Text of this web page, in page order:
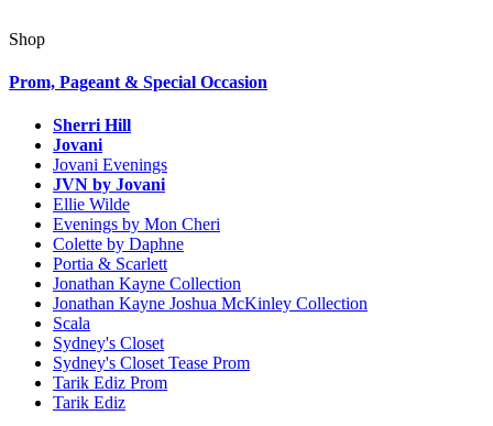
Shop
Prom, Pageant & Special Occasion
Sherri Hill
Jovani
Jovani Evenings
JVN by Jovani
Ellie Wilde
Evenings by Mon Cheri
Colette by Daphne
Portia & Scarlett
Jonathan Kayne Collection
Jonathan Kayne Joshua McKinley Collection
Scala
Sydney's Closet
Sydney's Closet Tease Prom
Tarik Ediz Prom
Tarik Ediz